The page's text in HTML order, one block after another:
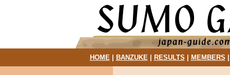
HOME| BANZUKE| RESULTS MEMBERS